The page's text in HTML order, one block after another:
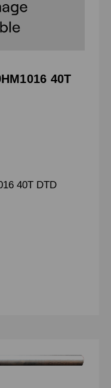
40T
40T DTD